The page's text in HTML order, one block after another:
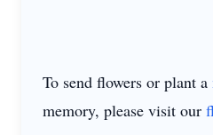
To send flowers or plant a
memory, please visit our